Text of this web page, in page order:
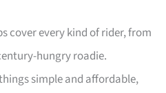
cover every kind of rider, from
hungry roadie.
simple and affordable,